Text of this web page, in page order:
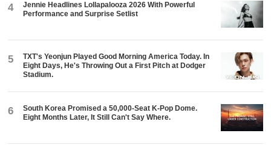
4
Jennie Headlines Lollapalooza 2026 With Powerful
Performance and Surprise Setlist
5
TXT's Yeonjun Played Good Morning America Today. In
Eight Days, He's Throwing Out a First Pitch at Dodger
Stadium.
6
South Korea Promised a 50,000-Seat K-Pop Dome.
Eight Months Later, It Still Can't Say Where.